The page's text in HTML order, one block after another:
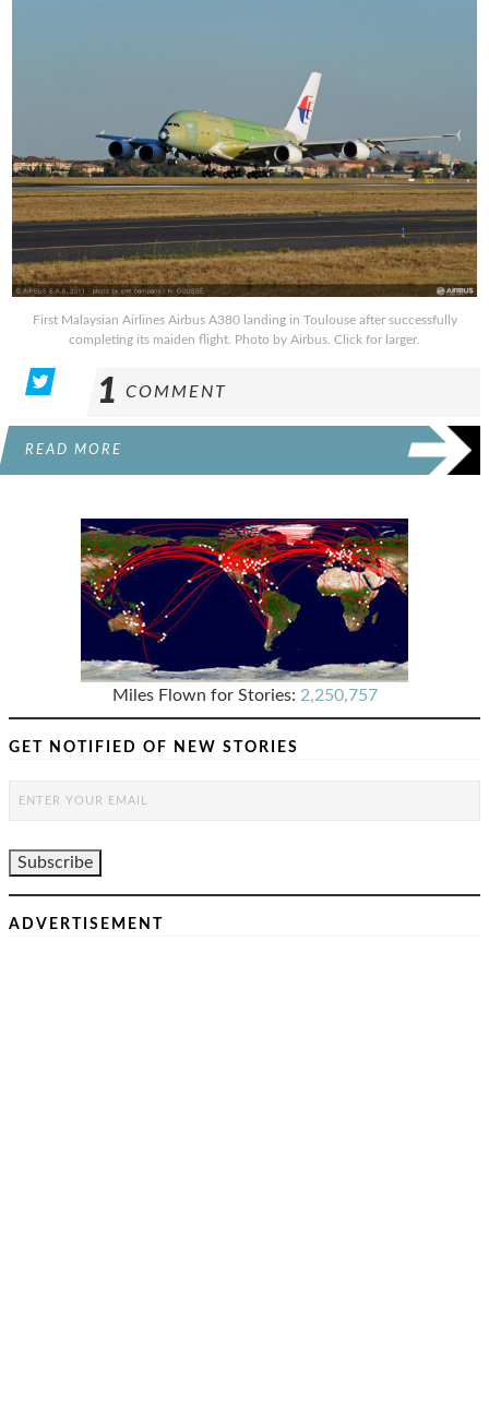
First Malaysian Airlines Airbus A380 landing in Toulouse after successfully
completing its maiden flight. Photo by Airbus. Click for larger.
1 COMMENT
READ MORE
Miles Flown for Stories: 2,250,757
GET NOTIFIED OF NEW STORIES
ADVERTISEMENT